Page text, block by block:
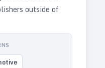
outside of